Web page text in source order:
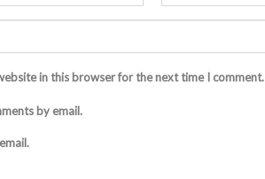
in this browser for the next time I comment.
by email.